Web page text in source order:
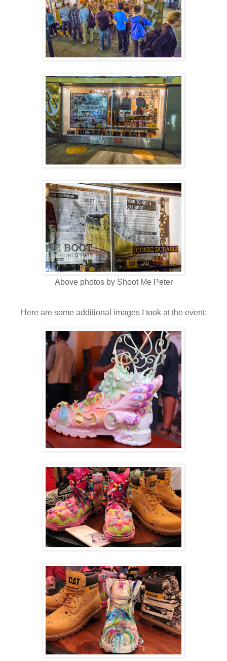
Above photos by Shoot Me Peter
Here are some additional images I took at the event: